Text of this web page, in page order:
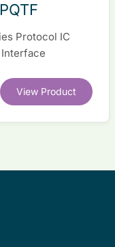
Protocol IC
View Product